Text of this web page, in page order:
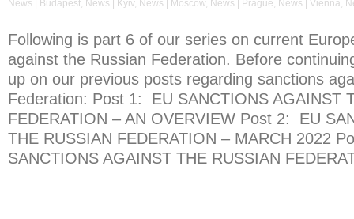
News | Budapest, News | Kyiv, News | Moscow, News | Prague, News | Vienna,
Following is part 6 of our series on current
against the Russian Federation. Before
up on our previous posts regarding sanctions
Federation: Post 1: EU SANCTIONS AGAINST
FEDERATION – AN OVERVIEW Post 2: EU
THE RUSSIAN FEDERATION – MARCH 2022
SANCTIONS AGAINST THE RUSSIAN